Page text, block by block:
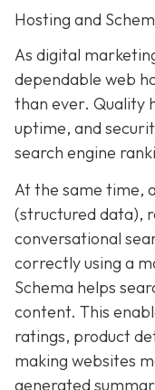
Hosting and
As digital
dependable web
than ever. Quality
uptime, and
search engine
At the same time,
(structured data),
conversational
correctly using a
Schema helps
content. This
ratings, product
making websites
generated